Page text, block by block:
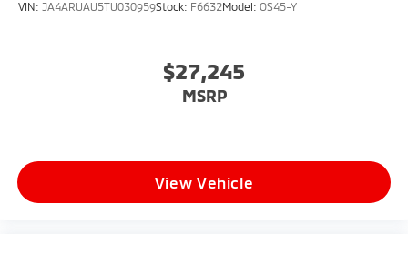
VIN: JA4ARUAU5TU030959Stock: F6632Model: OS45-Y
$27,245
MSRP
View Vehicle